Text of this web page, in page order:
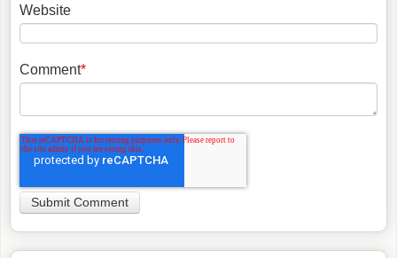
Website
Comment*